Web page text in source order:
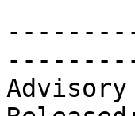
Advisory